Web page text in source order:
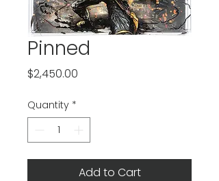
Pinned
$2,450.00
Quantity *
Add to Cart